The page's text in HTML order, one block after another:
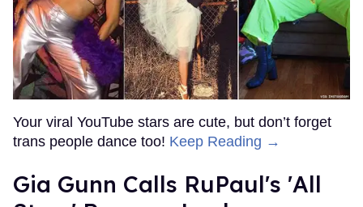
Your viral YouTube stars are cute, but don’t forget
trans people dance too! Keep Reading →
Gia Gunn Calls RuPaul's 'All